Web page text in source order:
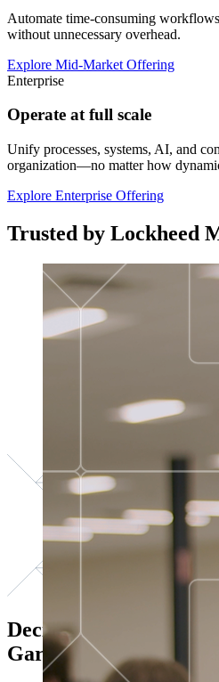
Automate time-consuming
without unnecessary overhead.
Explore Mid-Market Offering
Enterprise
Operate at full scale
Unify processes, systems, AI, and
organization—no matter how
Explore Enterprise Offering
Trusted by Lockheed
Decisions ranked # 1
Gartner®